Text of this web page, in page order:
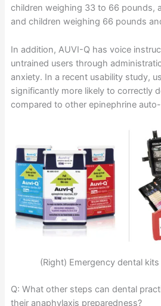
children weighing 33 to 66 pounds,
and children weighing 66 pounds
In addition, AUVI-Q has voice
untrained users through
anxiety. In a recent usability study,
significantly more likely to correctly
compared to other epinephrine
(Right) Emergency dental
Q: What other steps can dental
their anaphylaxis preparedness?